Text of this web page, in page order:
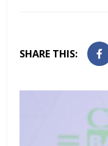
SHARE THIS: